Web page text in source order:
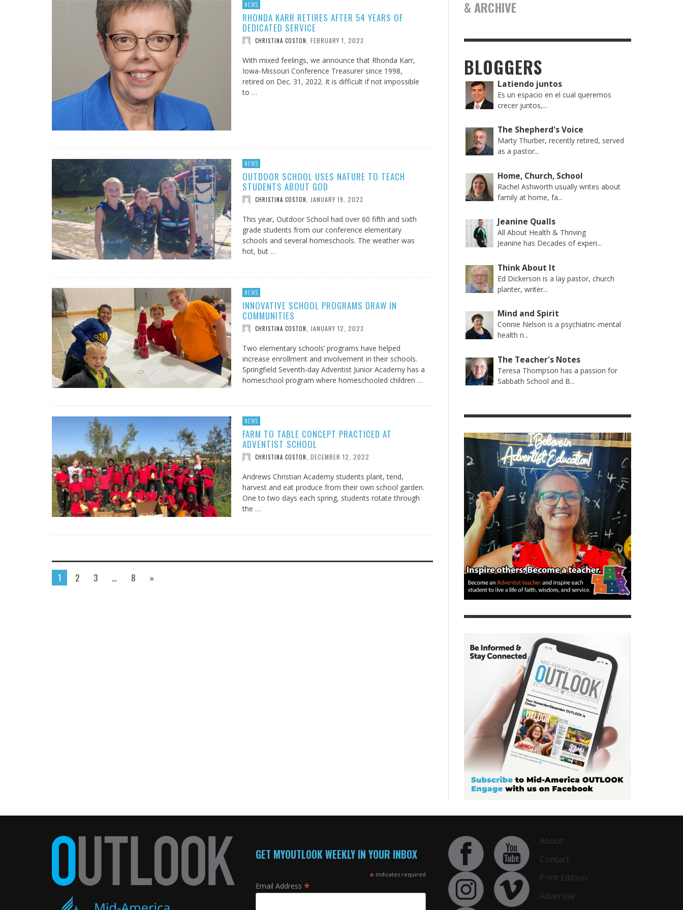
NEWS
RHONDA KARR RETIRES AFTER 54 YEARS OF
DEDICATED SERVICE
CHRISTINA COSTON, FEBRUARY 1, 2023
With mixed feelings, we announce that Rhonda Karr,
Iowa-Missouri Conference Treasurer since 1998,
retired on Dec. 31, 2022. It is difficult if not impossible
to …
NEWS
OUTDOOR SCHOOL USES NATURE TO TEACH
STUDENTS ABOUT GOD
CHRISTINA COSTON, JANUARY 19, 2023
This year, Outdoor School had over 60 fifth and sixth
grade students from our conference elementary
schools and several homeschools. The weather was
hot, but …
NEWS
INNOVATIVE SCHOOL PROGRAMS DRAW IN
COMMUNITIES
CHRISTINA COSTON JANUARY 12, 2023
Two elementary schools’ programs have helped
increase enrollment and involvement in their schools.
Springfield Seventh-day Adventist Junior Academy has a
homeschool program where homeschooled children …
NEWS
FARM TO TABLE CONCEPT PRACTICED AT
ADVENTIST SCHOOL
CHRISTINA COSTON DECEMBER 12, 2022
Andrews Christian Academy students plant, tend,
harvest and eat produce from their own school garden.
One to two days each spring, students rotate through
the …
1 2 3 … 8 »
& ARCHIVE
BLOGGERS
Latiendo juntos
Es un espacio en el cual queremos
crecer juntos,...
The Shepherd's Voice
Marty Thurber, recently retired, served
as a pastor...
Home, Church, School
Rachel Ashworth usually writes about
family at home, fa...
Jeanine Qualls
All About Health & Thriving
Jeanine has Decades of experi...
Think About It
Ed Dickerson is a lay pastor, church
planter, writer...
Mind and Spirit
Connie Nelson is a psychiatric-mental
health n...
The Teacher's Notes
Teresa Thompson has a passion for
Sabbath School and B...
GET MYOUTLOOK WEEKLY IN YOUR INBOX
* indicates required
Email Address *
About
Contact
Print Edition
Advertise